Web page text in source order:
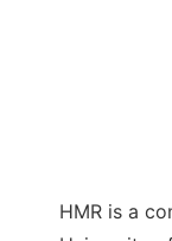
HMR is a